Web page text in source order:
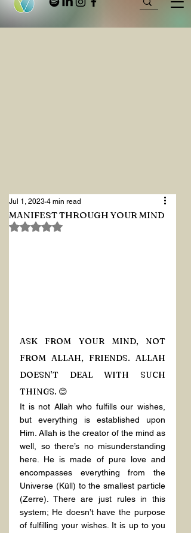
MANIFEST THROUGH YOUR MIND
Jul 1, 2023 4 min read
Rated NaN out of 5 stars.
ASK FROM YOUR MIND, NOT
FROM ALLAH, FRIENDS. ALLAH
DOESN’T DEAL WITH SUCH
THINGS. 😊
It is not Allah who fulfills our wishes,
but everything is established upon
Him. Allah is the creator of the mind as
well, so there’s no misunderstanding
here. He is made of pure love and
encompasses everything from the
Universe (Küll) to the smallest particle
(Zerre). There are just rules in this
system; He doesn’t have the purpose
of fulfilling your wishes. It is up to you